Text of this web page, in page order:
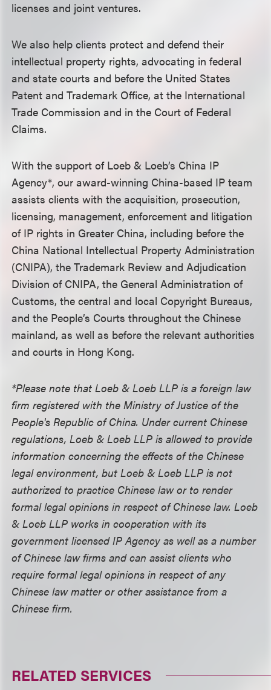
licenses and joint ventures.
We also help clients protect and defend their
intellectual property rights, advocating in federal
and state courts and before the United States
Patent and Trademark Office, at the International
Trade Commission and in the Court of Federal
Claims.
With the support of Loeb & Loeb’s China IP
Agency*, our award-winning China-based IP team
assists clients with the acquisition, prosecution,
licensing, management, enforcement and litigation
of IP rights in Greater China, including before the
China National Intellectual Property Administration
(CNIPA), the Trademark Review and Adjudication
Division of CNIPA, the General Administration of
Customs, the central and local Copyright Bureaus,
and the People’s Courts throughout the Chinese
mainland, as well as before the relevant authorities
and courts in Hong Kong.
*Please note that Loeb & Loeb LLP is a foreign law
firm registered with the Ministry of Justice of the
People's Republic of China. Under current Chinese
regulations, Loeb & Loeb LLP is allowed to provide
information concerning the effects of the Chinese
legal environment, but Loeb & Loeb LLP is not
authorized to practice Chinese law or to render
formal legal opinions in respect of Chinese law. Loeb
& Loeb LLP works in cooperation with its
government licensed IP Agency as well as a number
of Chinese law firms and can assist clients who
require formal legal opinions in respect of any
Chinese law matter or other assistance from a
Chinese firm.
RELATED SERVICES